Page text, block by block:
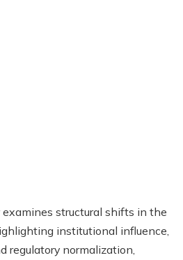
structural shifts in the
institutional influence,
regulatory normalization,